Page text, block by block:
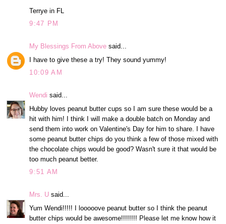
Terrye in FL
9:47 PM
My Blessings From Above said...
I have to give these a try! They sound yummy!
10:09 AM
Wendi said...
Hubby loves peanut butter cups so I am sure these would be a
hit with him! I think I will make a double batch on Monday and
send them into work on Valentine's Day for him to share. I have
some peanut butter chips do you think a few of those mixed with
the chocolate chips would be good? Wasn't sure it that would be
too much peanut better.
9:51 AM
Mrs. U said...
Yum Wendi!!!!! I looooove peanut butter so I think the peanut
butter chips would be awesome!!!!!!!! Please let me know how it